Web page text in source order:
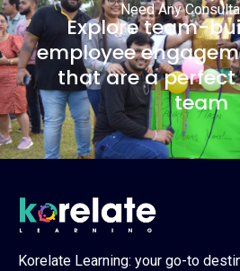
Need Any
Explore team-
employee
that are a
team
Korelate Learning: your go-to